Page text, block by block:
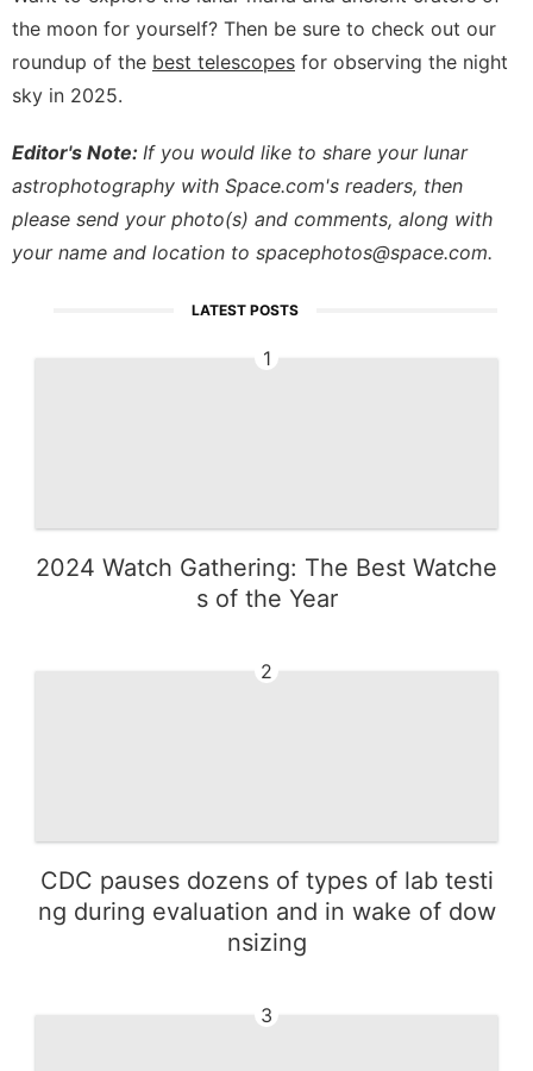
the moon for yourself? Then be sure to check out our
roundup of the best telescopes for observing the night
sky in 2025.
Editor's Note: If you would like to share your lunar
astrophotography with Space.com's readers, then
please send your photo(s) and comments, along with
your name and location to spacephotos@space.com.
LATEST POSTS
1
2024 Watch Gathering: The Best Watche
s of the Year
2
CDC pauses dozens of types of lab testi
ng during evaluation and in wake of dow
nsizing
3